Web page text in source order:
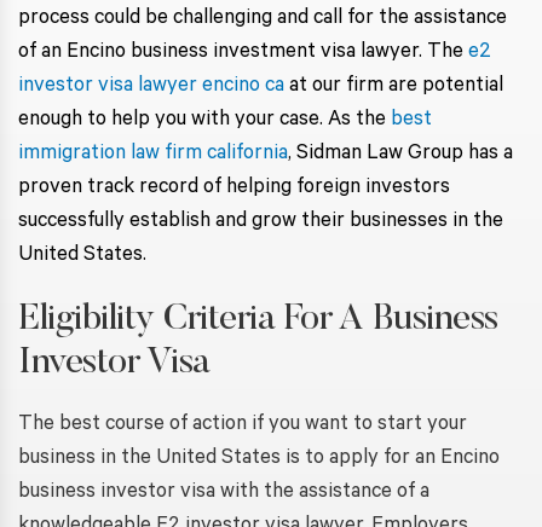
process could be challenging and call for the assistance
of an Encino business investment visa lawyer. The e2
investor visa lawyer encino ca at our firm are potential
enough to help you with your case. As the best
immigration law firm california, Sidman Law Group has a
proven track record of helping foreign investors
successfully establish and grow their businesses in the
United States.
Eligibility Criteria For A Business
Investor Visa
The best course of action if you want to start your
business in the United States is to apply for an Encino
business investor visa with the assistance of a